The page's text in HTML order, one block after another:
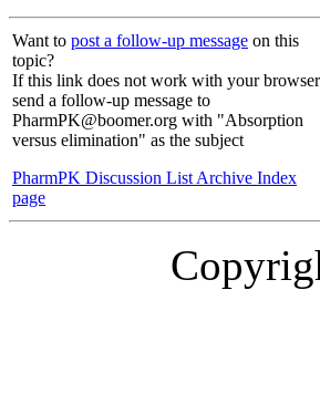
Want to post a follow-up message on this
topic?
If this link does not work with your browser
send a follow-up message to
PharmPK@boomer.org with "Absorption
versus elimination" as the subject
PharmPK Discussion List Archive Index
page